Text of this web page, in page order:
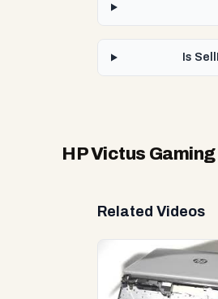
Is
HP Victus
Related Videos